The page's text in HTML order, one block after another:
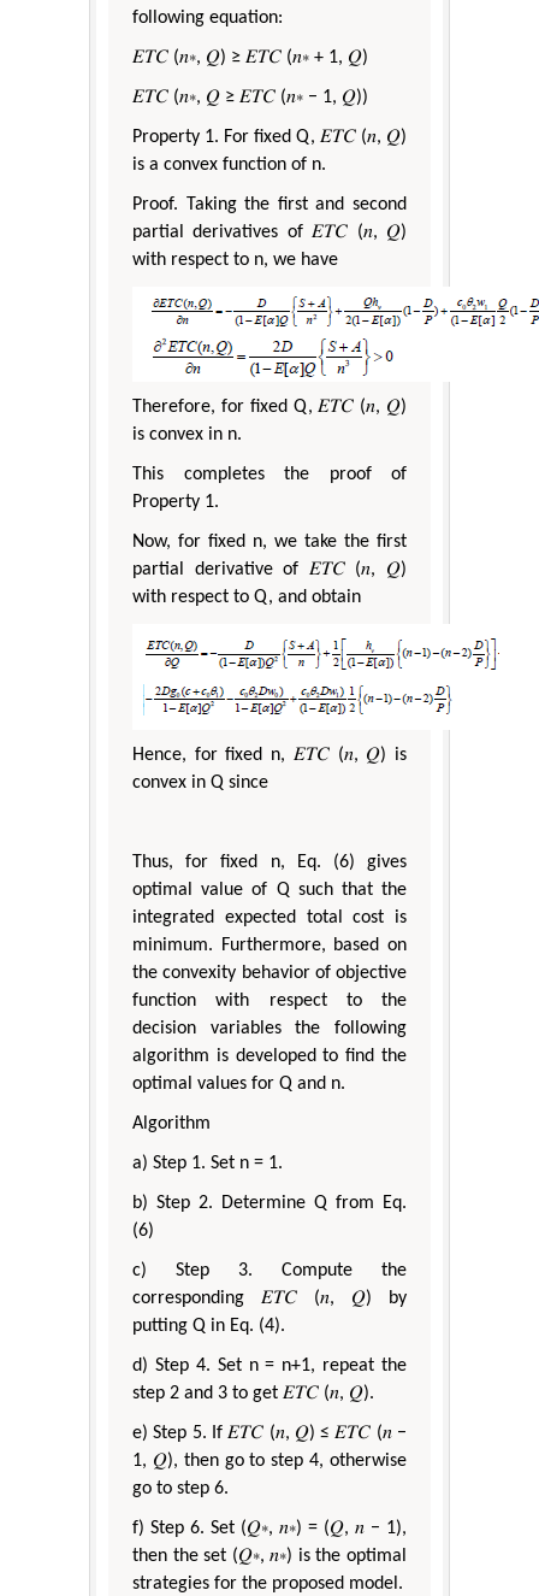
following equation:
𝐸𝑇𝐶 (𝑛∗, 𝑄) ≥ 𝐸𝑇𝐶 (𝑛∗ + 1, 𝑄)
𝐸𝑇𝐶 (𝑛∗, 𝑄 ≥ 𝐸𝑇𝐶 (𝑛∗ − 1, 𝑄))
Property 1. For fixed Q, 𝐸𝑇𝐶 (𝑛, 𝑄)
is a convex function of n.
Proof. Taking the first and second
partial derivatives of 𝐸𝑇𝐶 (𝑛, 𝑄)
with respect to n, we have
Therefore, for fixed Q, 𝐸𝑇𝐶 (𝑛, 𝑄)
is convex in n.
This completes the proof of
Property 1.
Now, for fixed n, we take the first
partial derivative of 𝐸𝑇𝐶 (𝑛, 𝑄)
with respect to Q, and obtain
Hence, for fixed n, 𝐸𝑇𝐶 (𝑛, 𝑄) is
convex in Q since
Thus, for fixed n, Eq. (6) gives
optimal value of Q such that the
integrated expected total cost is
minimum. Furthermore, based on
the convexity behavior of objective
function with respect to the
decision variables the following
algorithm is developed to find the
optimal values for Q and n.
Algorithm
a) Step 1. Set n = 1.
b) Step 2. Determine Q from Eq.
(6)
c) Step 3. Compute the
corresponding 𝐸𝑇𝐶 (𝑛, 𝑄) by
putting Q in Eq. (4).
d) Step 4. Set n = n+1, repeat the
step 2 and 3 to get 𝐸𝑇𝐶 (𝑛, 𝑄).
e) Step 5. If 𝐸𝑇𝐶 (𝑛, 𝑄) ≤ 𝐸𝑇𝐶 (𝑛 −
1, 𝑄), then go to step 4, otherwise
go to step 6.
f) Step 6. Set (𝑄∗, 𝑛∗) = (𝑄, 𝑛 − 1),
then the set (𝑄∗, 𝑛∗) is the optimal
strategies for the proposed model.